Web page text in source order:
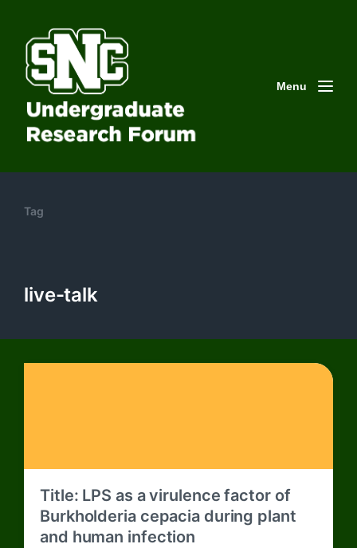
Menu
Tag
live-talk
Title: LPS as a virulence factor of
Burkholderia cepacia during plant
and human infection